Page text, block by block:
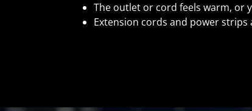
The outlet or cord feels warm, or
Extension cords and power